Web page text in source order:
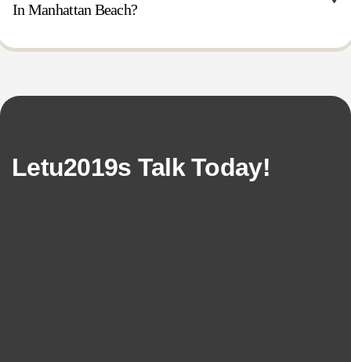
In Manhattan Beach?
Letu2019s Talk Today!